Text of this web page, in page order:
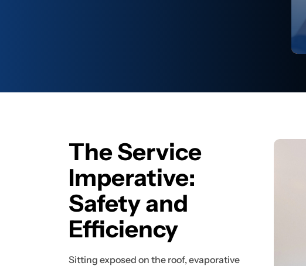
The Service
Imperative:
Safety and
Efficiency
Sitting exposed on the roof, evaporative